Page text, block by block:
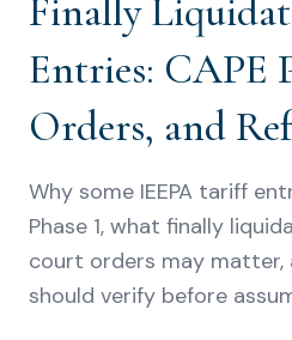
Finally
Entries: CAPE
Orders, and
Why some IEEPA tariff
Phase 1, what finally
court orders may
should verify before